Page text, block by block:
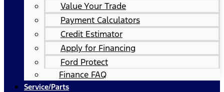
Value Your Trade
Payment Calculators
Credit Estimator
Apply for Financing
Ford Protect
Finance FAQ
Service/Parts